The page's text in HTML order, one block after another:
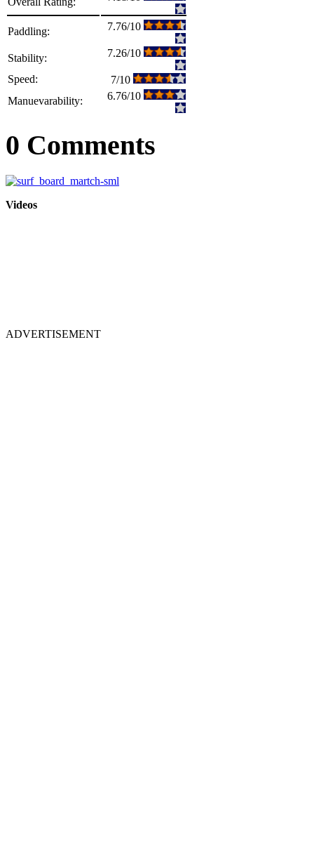
Paddling: 7.76/10
Stability: 7.26/10
Speed:
7/10
Manuevarability:
6.76/10
0 Comments
Videos
ADVERTISEMENT